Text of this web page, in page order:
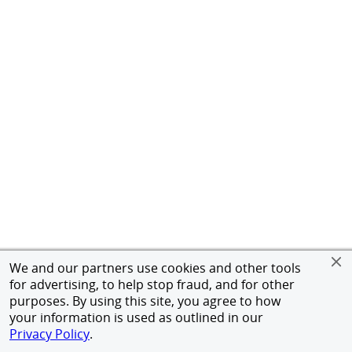
We and our partners use cookies and other tools
for advertising, to help stop fraud, and for other
purposes. By using this site, you agree to how
your information is used as outlined in our
Privacy Policy.